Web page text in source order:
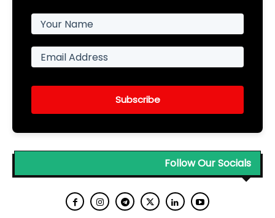
Subscribe
Follow Our Socials